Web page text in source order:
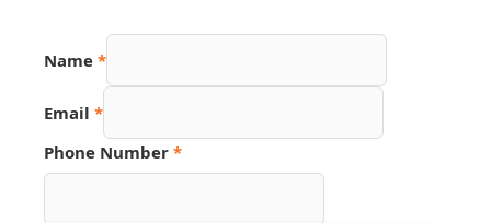
Name *
Email
Source
Email *
Phone Number *